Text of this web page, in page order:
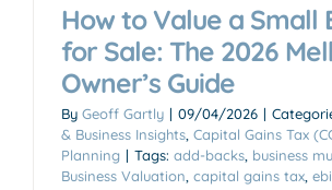
How to Value a Small
for Sale: The 2026
Owner’s Guide
By Geoff Gartly | 09/04/2026 |
& Business Insights Capital Gains Tax
Planning | Tags: add-backs business
Business Valuation capital gains tax